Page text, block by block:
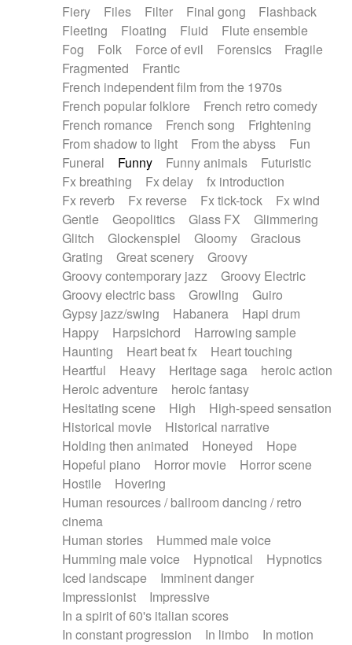
Fiery
Files Filter Final gong
Flashback
Fleeting
Floating Fluid
Flute ensemble
Fog
Folk Force of evil Forensics
Fragile
Fragmented
Frantic
French independent film from the 1970s
French popular folklore
French retro comedy
French romance
French song
Frightening
From shadow to light
From the abyss
Fun
Funeral
Funny Funny animals
Futuristic
Fx breathing
Fx delay
fx introduction
Fx reverb
Fx reverse Fx tick-tock
Fx wind
Gentle
Geopolitics Glass FX
Glimmering
Glitch
Glockenspiel Gloomy
Gracious
Grating
Great scenery
Groovy
Groovy contemporary jazz
Groovy Electric
Groovy electric bass
Growling
Guiro
Gypsy jazz/swing
Habanera
Hapi drum
Happy
Harpsichord
Harrowing sample
Haunting
Heart beat fx
Heart touching
Heartful
Heavy Heritage saga
heroic action
Heroic adventure
heroic fantasy
Hesitating scene
High
High-speed sensation
Historical movie
Historical narrative
Holding then animated
Honeyed
Hope
Hopeful piano
Horror movie
Horror scene
Hostile
Hovering
Human resources / ballroom dancing / retro
cinema
Human stories
Hummed male voice
Humming male voice
Hypnotical
Hypnotics
Iced landscape
Imminent danger
Impressionist
Impressive
In a spirit of 60's italian scores
In constant progression
In limbo
In motion